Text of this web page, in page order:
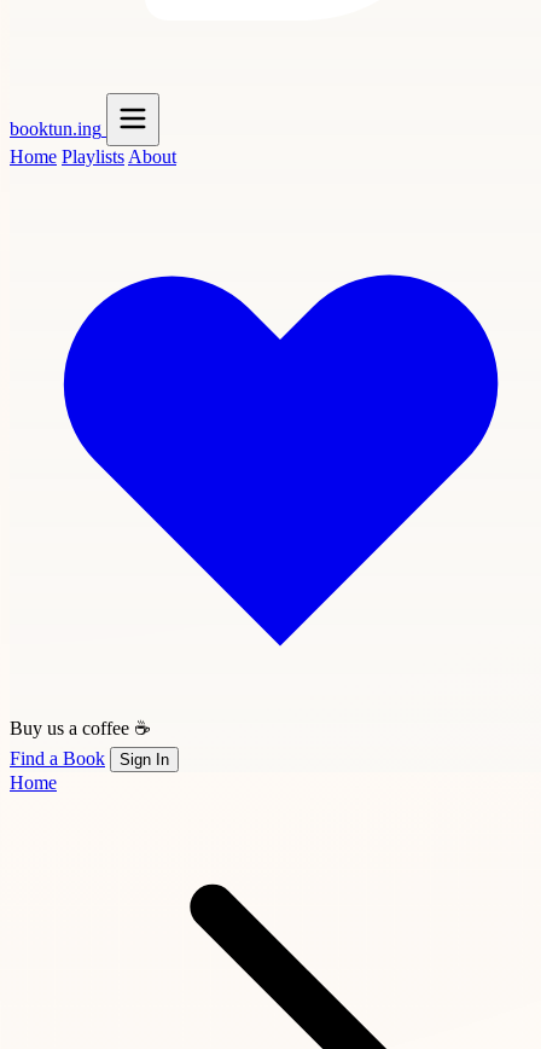
booktun.ing
Home Playlists About
Buy us a coffee ☕
Find a Book
Sign In
Home